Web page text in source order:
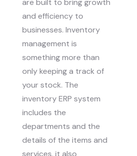
are built to bring growth
and efficiency to
businesses. Inventory
management is
something more than
only keeping a track of
your stock. The
inventory ERP system
includes the
departments and the
details of the items and
services, it also